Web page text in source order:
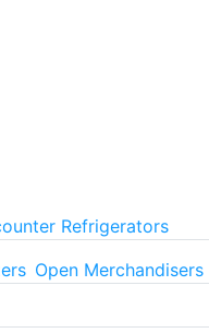
Refrigerators
Open Merchandisers